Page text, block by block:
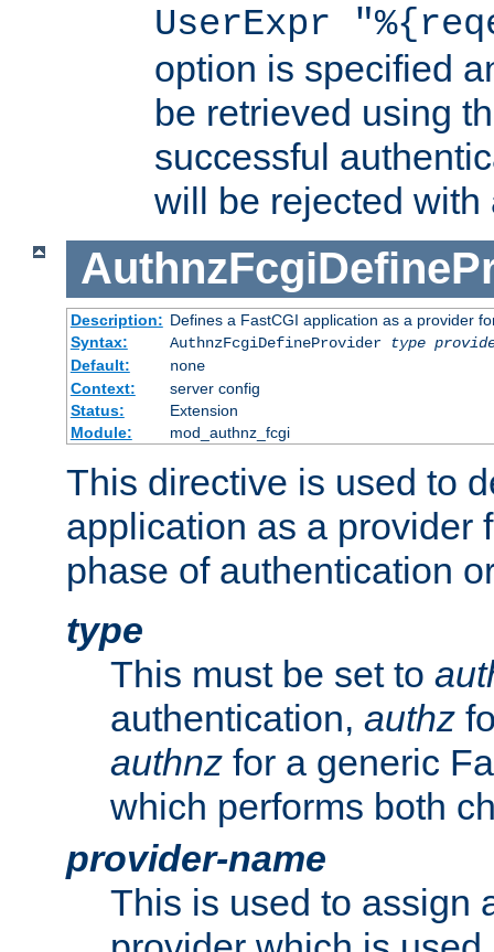
UserExpr
option is specified
be retrieved using
successful
will be rejected with
Description: Defines a FastCGI application as a provider
Syntax:
AuthnzFcgiDefineProvider type
Default:
none
Context:
server config
Status:
Extension
Module:
mod_authnz_fcgi
This directive is used to
application as a provider
phase of authentication
type
This must be set to
authentication, authz
authnz for a generic
which performs both
provider-name
This is used to assign